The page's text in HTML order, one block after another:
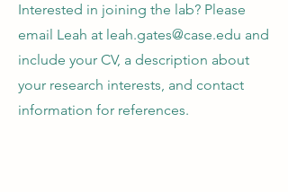
Interested in joining the lab? Please
email Leah at leah.gates@case.edu and
include your CV, a description about
your research interests, and contact
information for references.